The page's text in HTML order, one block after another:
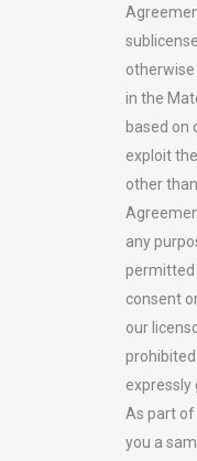
in the
based on
exploit
other
any
permitted
consent
our
expressly
As part of
you a